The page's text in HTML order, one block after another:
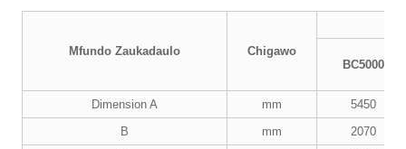
Mfundo Zaukadaulo
Chigawo
BC5000
Dimension A mm
5450
B
mm
2070